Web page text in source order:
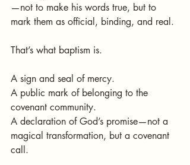
—not to make his words true, but to
mark them as official, binding, and real.
That’s what baptism is.
A sign and seal of mercy.
A public mark of belonging to the
covenant community.
A declaration of God’s promise—not a
magical transformation, but a covenant
call.